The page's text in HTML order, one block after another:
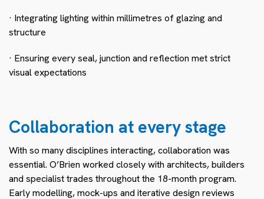
· Integrating lighting within millimetres of glazing and
structure
· Ensuring every seal, junction and reflection met strict
visual expectations
Collaboration at every stage
With so many disciplines interacting, collaboration was
essential. O’Brien worked closely with architects, builders
and specialist trades throughout the 18-month program.
Early modelling, mock-ups and iterative design reviews